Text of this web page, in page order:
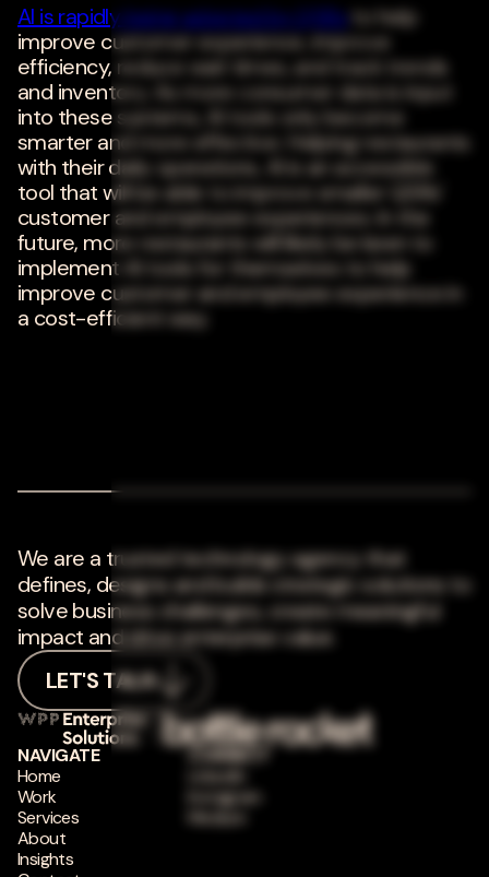
AI is rapidly being adopted by QSRsto help
improve customer experience, improve
efficiency, reduce wait times, and track trends
and inventory. As more consumer data is input
into these systems, AI tools only become
smarter and more effective. Helping restaurants
with their daily operations, AI is an accessible
tool that will be able to improve smaller QSRs'
customer and employee experiences. In the
future, more restaurants will likely be keen to
implement AI tools for themselves to help
improve customer and employee experience in
a cost-efficient way.
We are a trusted technology agency that
defines, designs and builds strategic solutions to
solve business challenges, create meaningful
impact and drive enterprise value.
LET'S TALK
NAVIGATE
Home
Work
Services
About
Insights
CONNECT
Instagram